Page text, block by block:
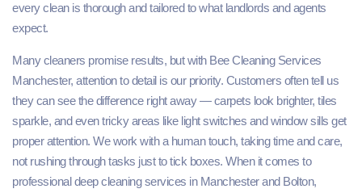
every clean is thorough and tailored to what landlords and agents
expect.
Many cleaners promise results, but with Bee Cleaning Services
Manchester, attention to detail is our priority. Customers often tell us
they can see the difference right away — carpets look brighter, tiles
sparkle, and even tricky areas like light switches and window sills get
proper attention. We work with a human touch, taking time and care,
not rushing through tasks just to tick boxes. When it comes to
professional deep cleaning services in Manchester and Bolton,